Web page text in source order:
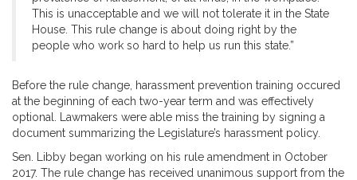
This is unacceptable and we will not tolerate it in the State
House. This rule change is about doing right by the
people who work so hard to help us run this state.”
Before the rule change, harassment prevention training occured
at the beginning of each two-year term and was effectively
optional. Lawmakers were able miss the training by signing a
document summarizing the Legislature’s harassment policy.
Sen. Libby began working on his rule amendment in October
2017. The rule change has received unanimous support from the